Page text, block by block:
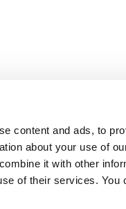
content and ads, to
about your use of
it with other
of their services.